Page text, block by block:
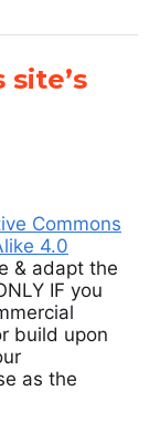
Commons
4.0
& adapt the
IF you
build upon
as the